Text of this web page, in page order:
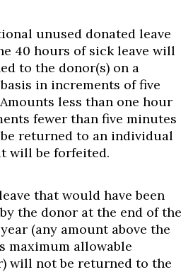
unused donated leave
40 hours of sick leave will
to the donor(s) on a
in increments of five
less than one hour
fewer than five minutes
returned to an individual
will be forfeited.
that would have been
the donor at the end of the
(any amount above the
maximum allowable
will not be returned to the